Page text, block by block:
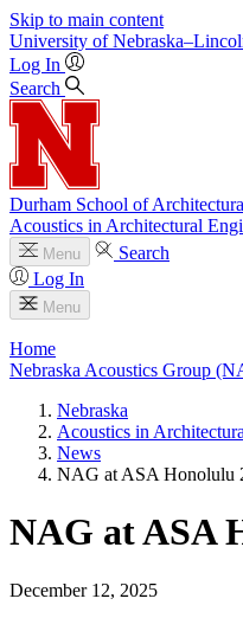
Skip to main content
University of
Log In
Search
Durham School of
Acoustics in Architectural
Menu
Search
Log In
Menu
Home
Nebraska Acoustics Group
Nebraska
Acoustics in
News
NAG at ASA Honolulu
NAG at ASA
December 12, 2025